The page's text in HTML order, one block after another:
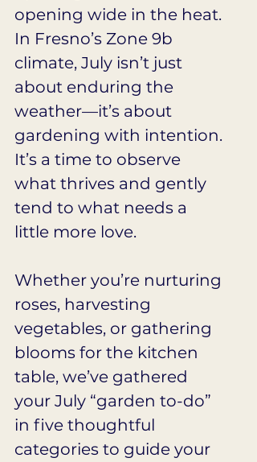
opening wide in the heat.
In Fresno’s Zone 9b
climate, July isn’t just
about enduring the
weather—it’s about
gardening with intention.
It’s a time to observe
what thrives and gently
tend to what needs a
little more love.
Whether you’re nurturing
roses, harvesting
vegetables, or gathering
blooms for the kitchen
table, we’ve gathered
your July “garden to-do”
in five thoughtful
categories to guide your